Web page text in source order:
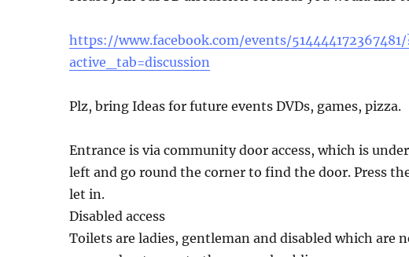
https://www.facebook.com/events/514444172367481/
active_tab=discussion
Plz, bring Ideas for future events DVDs, games, pizza.
Entrance is via community door access, which is
left and go round the corner to find the door. Press
let in.
Disabled access
Toilets are ladies, gentleman and disabled which are